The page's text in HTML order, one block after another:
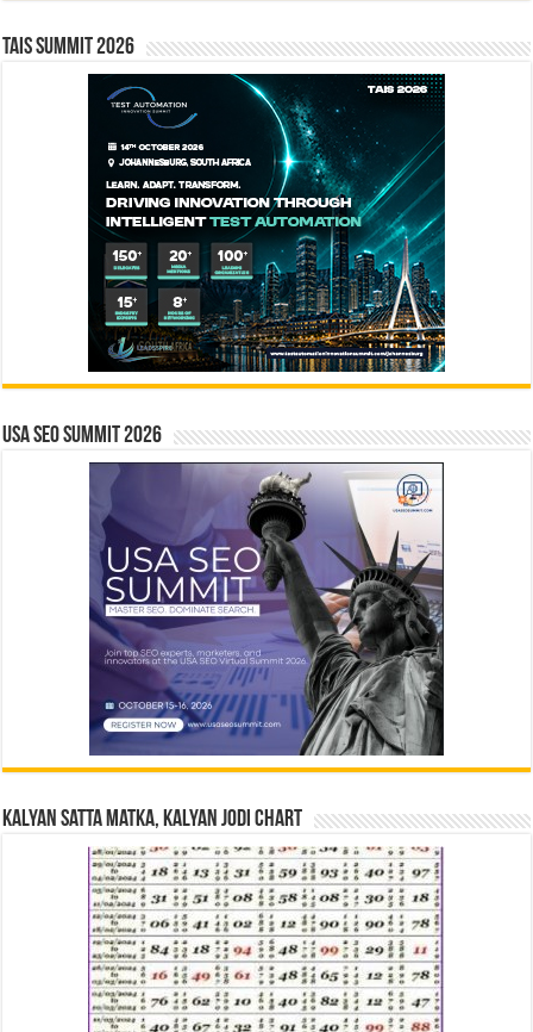
TAIS Summit 2026
USA SEO SUMMIT 2026
Kalyan Satta Matka, Kalyan Jodi Chart